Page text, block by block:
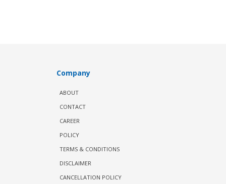
Company
ABOUT
CONTACT
CAREER
POLICY
TERMS & CONDITIONS
DISCLAIMER
CANCELLATION POLICY